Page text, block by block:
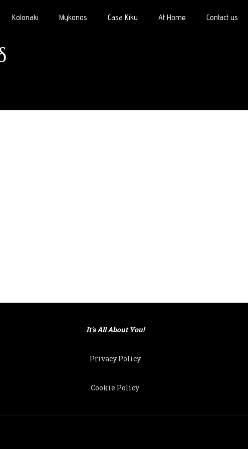
Kolonaki Mykonos Casa Kiku At Home Contact us
It's All About You!
Privacy Policy
Cookie Policy